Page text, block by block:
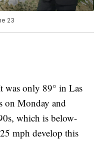
23
only 89° in Las
on Monday and
which is below-
mph develop this